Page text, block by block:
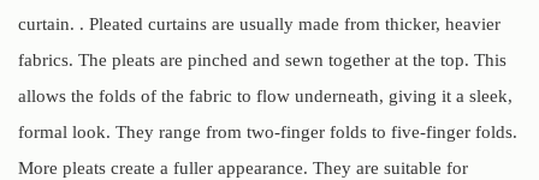
curtain. . Pleated curtains are usually made from thicker, heavier
fabrics. The pleats are pinched and sewn together at the top. This
allows the folds of the fabric to flow underneath, giving it a sleek,
formal look. They range from two-finger folds to five-finger folds.
More pleats create a fuller appearance. They are suitable for